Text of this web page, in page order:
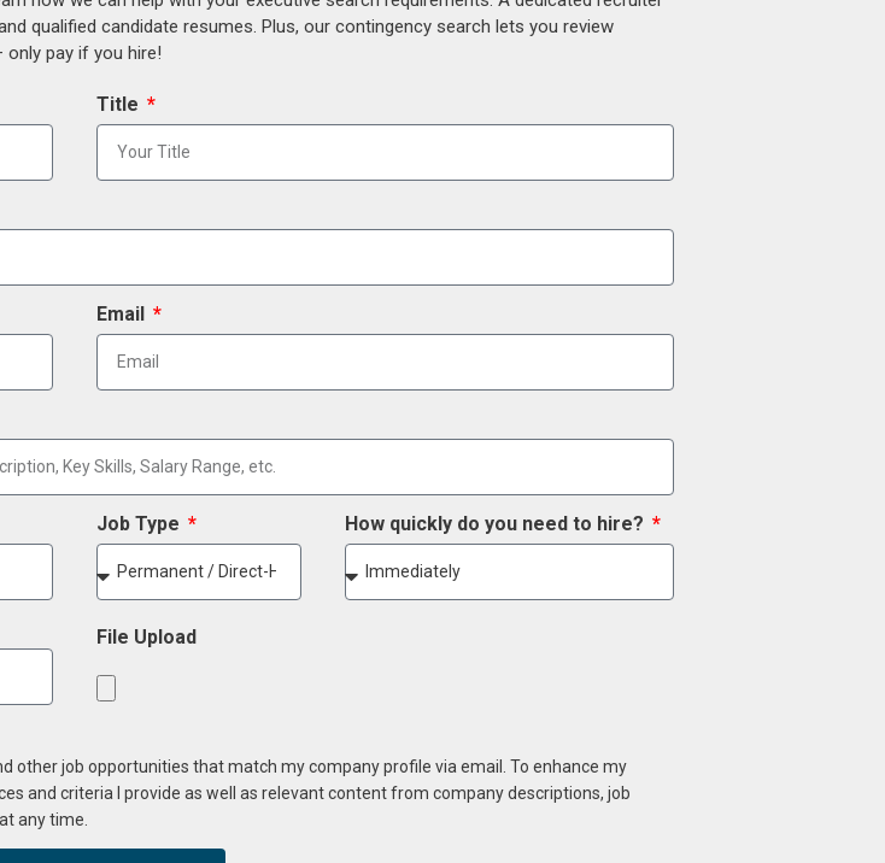
qualified candidate resumes. Plus, our contingency search lets you review
pay if you hire!
Title
Email
Job Type How quickly do you need to hire?
File Upload
other job opportunities that match my company profile via email. To enhance my
and criteria I provide as well as relevant content from company descriptions, job
any time.